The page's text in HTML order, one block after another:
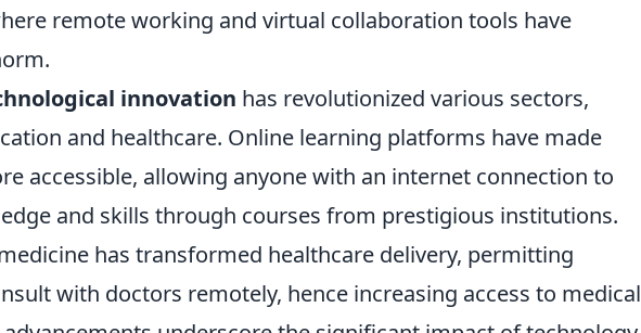
remote working and virtual collaboration tools have
innovation has revolutionized various sectors,
and healthcare. Online learning platforms have made
accessible, allowing anyone with an internet connection to
and skills through courses from prestigious institutions.
has transformed healthcare delivery, permitting
with doctors remotely, hence increasing access to medical